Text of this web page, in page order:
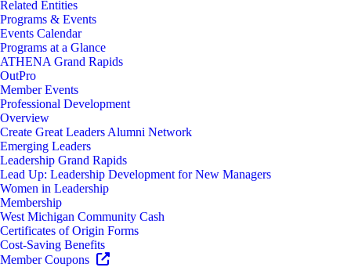
Related Entities
Programs & Events
Events Calendar
Programs at a Glance
ATHENA Grand Rapids
OutPro
Member Events
Professional Development
Overview
Create Great Leaders Alumni Network
Emerging Leaders
Leadership Grand Rapids
Lead Up: Leadership Development for New Managers
Women in Leadership
Membership
West Michigan Community Cash
Certificates of Origin Forms
Cost-Saving Benefits
Member Coupons